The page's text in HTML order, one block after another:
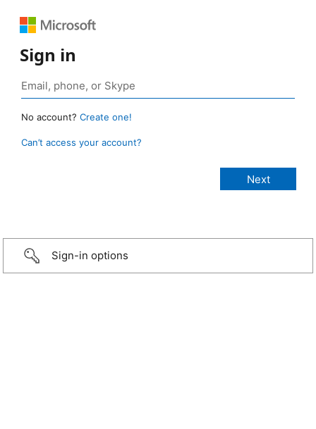
Sign in
No account? Create one!
Can’t access your account?
Sign-in options